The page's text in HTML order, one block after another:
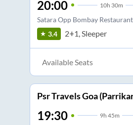
20:00 10h 30m
Satara Opp Bombay Restaurant
3.4
2+1, Sleeper
Available Seats
Psr Travels Goa
19:30 9h 45m